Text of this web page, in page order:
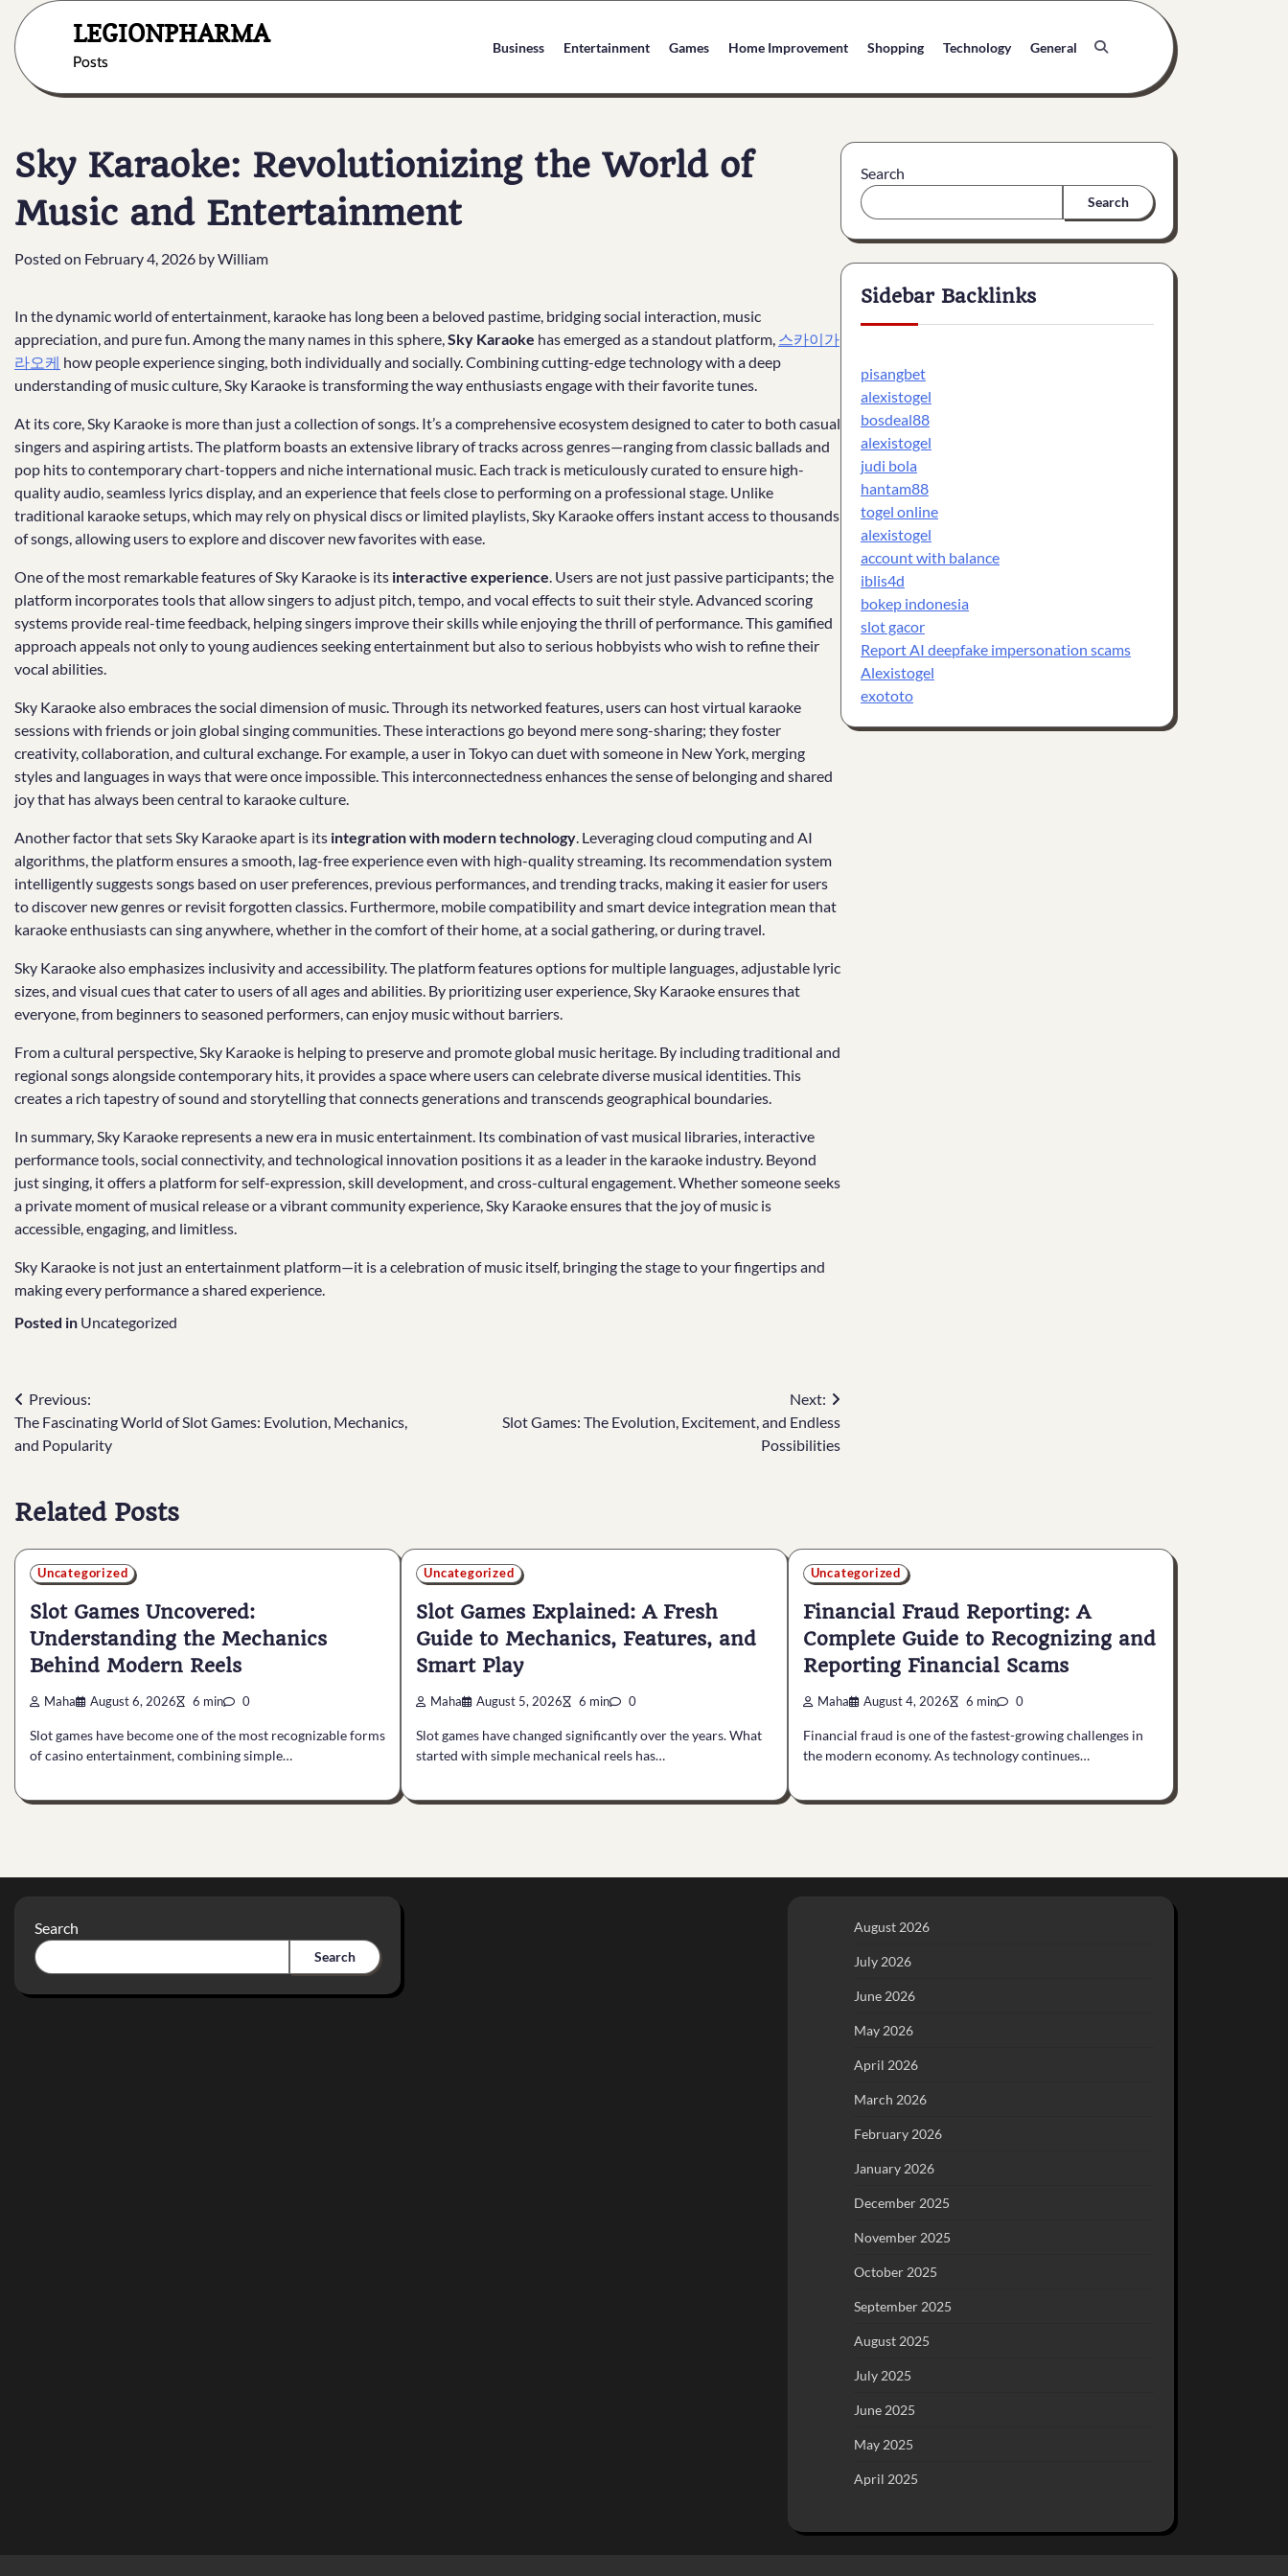
content
LEGIONPHARMA
Posts
Business Entertainment Games Home Improvement Shopping Technology General
Sky Karaoke: Revolutionizing the World of
Music and Entertainment
Posted on February 4, 2026 byWilliam
In the dynamic world of entertainment, karaoke has long been a beloved pastime, bridging social interaction, music
appreciation, and pure fun. Among the many names in this sphere,Sky Karaoke has emerged as a standout platform, 스카이가
라오케 how people experience singing, both individually and socially. Combining cutting-edge technology with a deep
understanding of music culture, Sky Karaoke is transforming the way enthusiasts engage with their favorite tunes.
At its core, Sky Karaoke is more than just a collection of songs. It’s a comprehensive ecosystem designed to cater to both casual
singers and aspiring artists. The platform boasts an extensive library of tracks across genres—ranging from classic ballads and
pop hits to contemporary chart-toppers and niche international music. Each track is meticulously curated to ensure high-
quality audio, seamless lyrics display, and an experience that feels close to performing on a professional stage. Unlike
traditional karaoke setups, which may rely on physical discs or limited playlists, Sky Karaoke offers instant access to thousands
of songs, allowing users to explore and discover new favorites with ease.
One of the most remarkable features of Sky Karaoke is its interactive experience. Users are not just passive participants; the
platform incorporates tools that allow singers to adjust pitch, tempo, and vocal effects to suit their style. Advanced scoring
systems provide real-time feedback, helping singers improve their skills while enjoying the thrill of performance. This gamified
approach appeals not only to young audiences seeking entertainment but also to serious hobbyists who wish to refine their
vocal abilities.
Sky Karaoke also embraces the social dimension of music. Through its networked features, users can host virtual karaoke
sessions with friends or join global singing communities. These interactions go beyond mere song-sharing; they foster
creativity, collaboration, and cultural exchange. For example, a user in Tokyo can duet with someone in New York, merging
styles and languages in ways that were once impossible. This interconnectedness enhances the sense of belonging and shared
joy that has always been central to karaoke culture.
Another factor that sets Sky Karaoke apart is its integration with modern technology. Leveraging cloud computing and AI
algorithms, the platform ensures a smooth, lag-free experience even with high-quality streaming. Its recommendation system
intelligently suggests songs based on user preferences, previous performances, and trending tracks, making it easier for users
to discover new genres or revisit forgotten classics. Furthermore, mobile compatibility and smart device integration mean that
karaoke enthusiasts can sing anywhere, whether in the comfort of their home, at a social gathering, or during travel.
Sky Karaoke also emphasizes inclusivity and accessibility. The platform features options for multiple languages, adjustable lyric
sizes, and visual cues that cater to users of all ages and abilities. By prioritizing user experience, Sky Karaoke ensures that
everyone, from beginners to seasoned performers, can enjoy music without barriers.
From a cultural perspective, Sky Karaoke is helping to preserve and promote global music heritage. By including traditional and
regional songs alongside contemporary hits, it provides a space where users can celebrate diverse musical identities. This
creates a rich tapestry of sound and storytelling that connects generations and transcends geographical boundaries.
In summary, Sky Karaoke represents a new era in music entertainment. Its combination of vast musical libraries, interactive
performance tools, social connectivity, and technological innovation positions it as a leader in the karaoke industry. Beyond
just singing, it offers a platform for self-expression, skill development, and cross-cultural engagement. Whether someone seeks
a private moment of musical release or a vibrant community experience, Sky Karaoke ensures that the joy of music is
accessible, engaging, and limitless.
Sky Karaoke is not just an entertainment platform—it is a celebration of music itself, bringing the stage to your fingertips and
making every performance a shared experience.
Posted in Uncategorized
Post
navigation
Previous:
The Fascinating World of Slot Games: Evolution, Mechanics,
and Popularity
Next:
Slot Games: The Evolution, Excitement, and Endless
Possibilities
Search
Search
Sidebar Backlinks
pisangbet
alexistogel
bosdeal88
alexistogel
judi bola
hantam88
togel online
alexistogel
account with balance
iblis4d
bokep indonesia
slot gacor
Report AI deepfake impersonation scams
Alexistogel
exototo
Related Posts
Uncategorized
Slot Games Uncovered:
Understanding the Mechanics
Behind Modern Reels
Maha August 6, 2026 6 min 0
Slot games have become one of the most recognizable forms
of casino entertainment, combining simple…
Uncategorized
Slot Games Explained: A Fresh
Guide to Mechanics, Features, and
Smart Play
Maha August 5, 2026 6 min 0
Slot games have changed significantly over the years. What
started with simple mechanical reels has…
Uncategorized
Financial Fraud Reporting: A
Complete Guide to Recognizing and
Reporting Financial Scams
Maha August 4, 2026 6 min 0
Financial fraud is one of the fastest-growing challenges in
the modern economy. As technology continues…
Search
Search
August 2026
July 2026
June 2026
May 2026
April 2026
March 2026
February 2026
January 2026
December 2025
November 2025
October 2025
September 2025
August 2025
July 2025
June 2025
May 2025
April 2025